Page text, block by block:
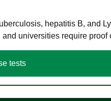
hepatitis B, and
universities require
tests